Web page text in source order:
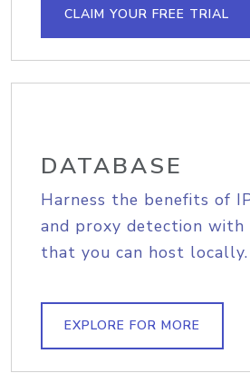
CLAIM YOUR FREE TRIAL
DATABASE
Harness the benefits of
and proxy detection with
that you can host locally.
EXPLORE FOR MORE